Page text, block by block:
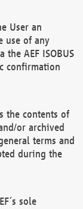
User an
use of any
AEF ISOBUS
confirmation
the contents of
or archived
terms and
during the
sole